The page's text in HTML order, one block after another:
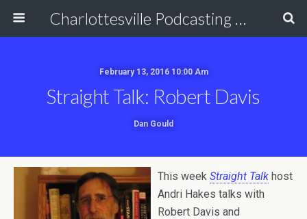
Charlottesville Podcasting Network
February 13, 2016 10:00 Am
Straight Talk: Robert Davis
Dan Gould
This week Straight Talk host
Andri Hakes talks with
Robert Davis and